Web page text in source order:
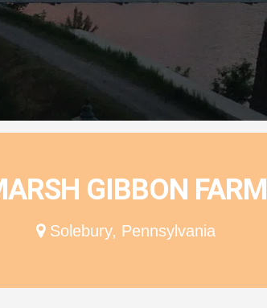
GIBBON FARM
Solebury, Pennsylvania